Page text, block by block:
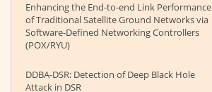
Enhancing the End-to-end Link Performance
of Traditional Satellite Ground Networks via
Software-Defined Networking Controllers
(POX/RYU)
DDBA-DSR: Detection of Deep Black Hole
Attack in DSR